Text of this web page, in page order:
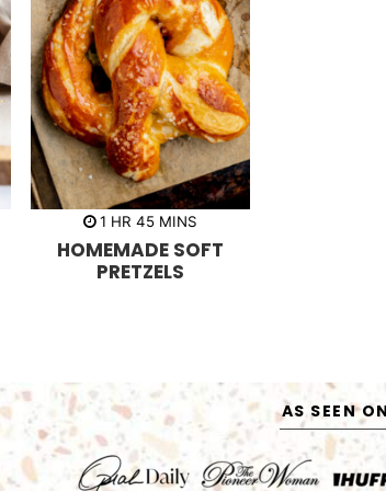
1 h
u
r
HR 45m
n
u
t
MINS
HOMEMADE SOFT
PRETZELS
AS SEEN